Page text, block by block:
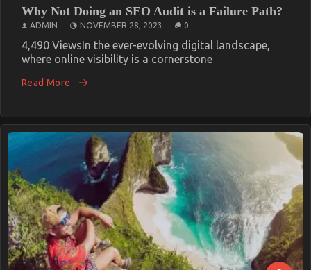
Why Not Doing an SEO Audit is a Failure Path?
ADMIN NOVEMBER 28, 2023 0
4,490 ViewsIn the ever-evolving digital landscape,
where online visibility is a cornerstone
Read More